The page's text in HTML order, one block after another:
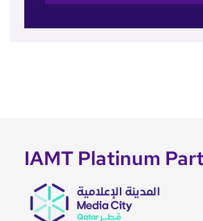
IAMT Platinum